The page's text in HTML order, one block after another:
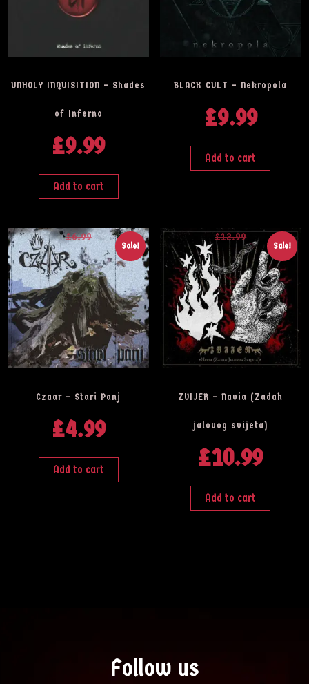
UNHOLY INQUISITION – Shades
of Inferno
£9.99
Add to cart
BLACK CULT – Nekropola
£9.99
Add to cart
Sale!
Czaar – Stari Panj
£6.99
£4.99
Add to cart
Sale!
ZVIJER – Navia (Zadah
jalovog svijeta)
£12.99
£10.99
Add to cart
Follow us